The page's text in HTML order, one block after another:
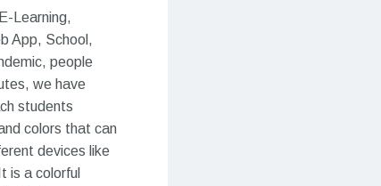
Learning,
App, School,
people
we have
students
colors that can
devices like
is a colorful